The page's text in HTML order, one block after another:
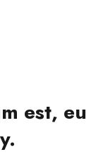
est, eu